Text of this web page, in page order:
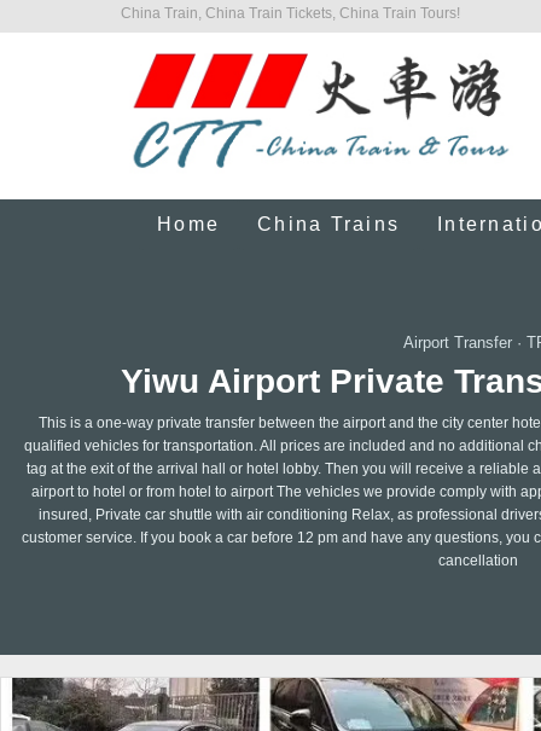
China Train, China Train Tickets, China Train Tours!
Home China Trains
Airport Transfer·
Yiwu Airport Private
This is a one-way private transfer between the airport and the city center
qualified vehicles for transportation. All prices are included and no additional
tag at the exit of the arrival hall or hotel lobby. Then you will receive a reliable
airport to hotel or from hotel to airport The vehicles we provide comply with
insured, Private car shuttle with air conditioning Relax, as professional
customer service. If you book a car before 12 pm and have any questions,
cancellation